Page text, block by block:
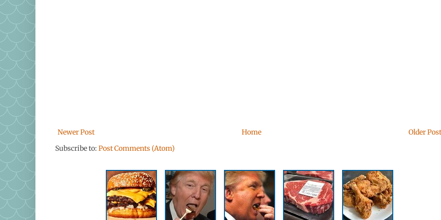
Newer Post Older Post
Home
Subscribe to: Post Comments (Atom)